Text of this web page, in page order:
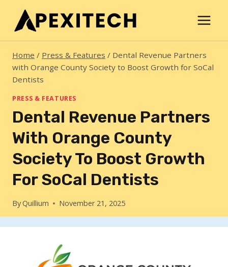
content
Home / Press & Features / Dental Revenue Partners
with Orange County Society to Boost Growth for SoCal
Dentists
PRESS & FEATURES
Dental Revenue Partners
With Orange County
Society To Boost Growth
For SoCal Dentists
ByQuillium November 21, 2025